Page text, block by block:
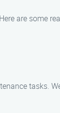
are some
tasks.